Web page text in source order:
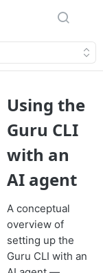
Using the
Guru CLI
with an
AI agent
A conceptual
overview of
setting up the
Guru CLI with an